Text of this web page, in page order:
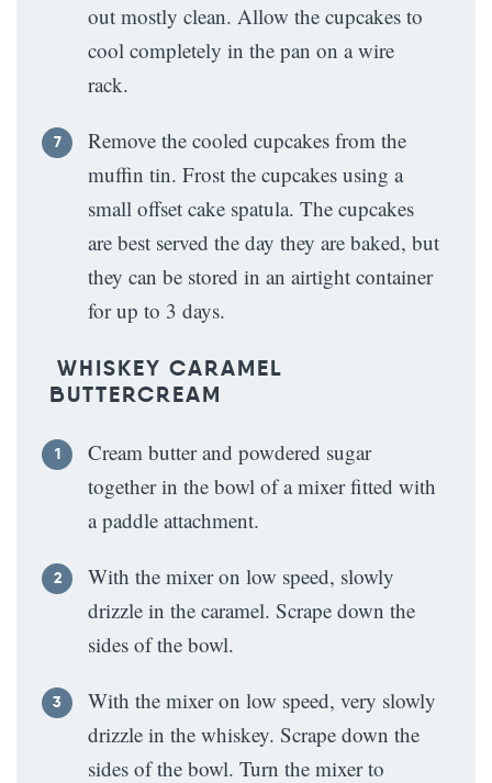
out mostly clean. Allow the cupcakes to
cool completely in the pan on a wire
rack.
Remove the cooled cupcakes from the
muffin tin. Frost the cupcakes using a
small offset cake spatula. The cupcakes
are best served the day they are baked, but
they can be stored in an airtight container
for up to 3 days.
WHISKEY CARAMEL
BUTTERCREAM
Cream butter and powdered sugar
together in the bowl of a mixer fitted with
a paddle attachment.
With the mixer on low speed, slowly
drizzle in the caramel. Scrape down the
sides of the bowl.
With the mixer on low speed, very slowly
drizzle in the whiskey. Scrape down the
sides of the bowl. Turn the mixer to